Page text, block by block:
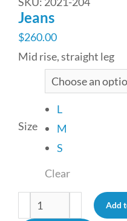
Jeans
$260.00
Mid rise, straight leg
Size
L
M
S
Clear
Add